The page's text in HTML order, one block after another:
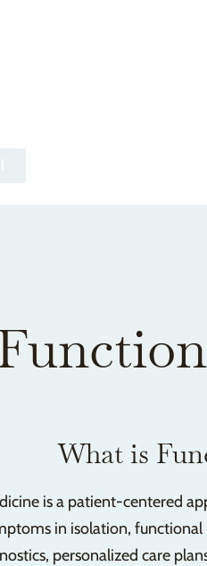
What is
is a patient-centered
in isolation,
personalized care